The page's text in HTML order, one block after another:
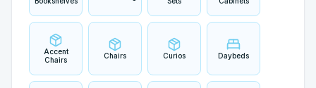
Accent
Chairs
Chairs Curios Daybeds